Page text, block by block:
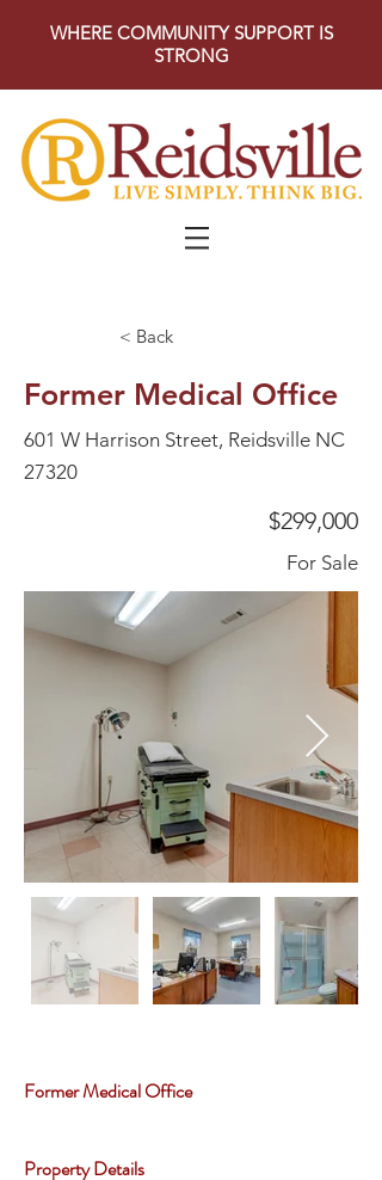
WHERE COMMUNITY SUPPORT IS
STRONG
< Back
Former Medical Office
601 W Harrison Street, Reidsville NC
27320
$299,000
For Sale
Former Medical Office
Property Details